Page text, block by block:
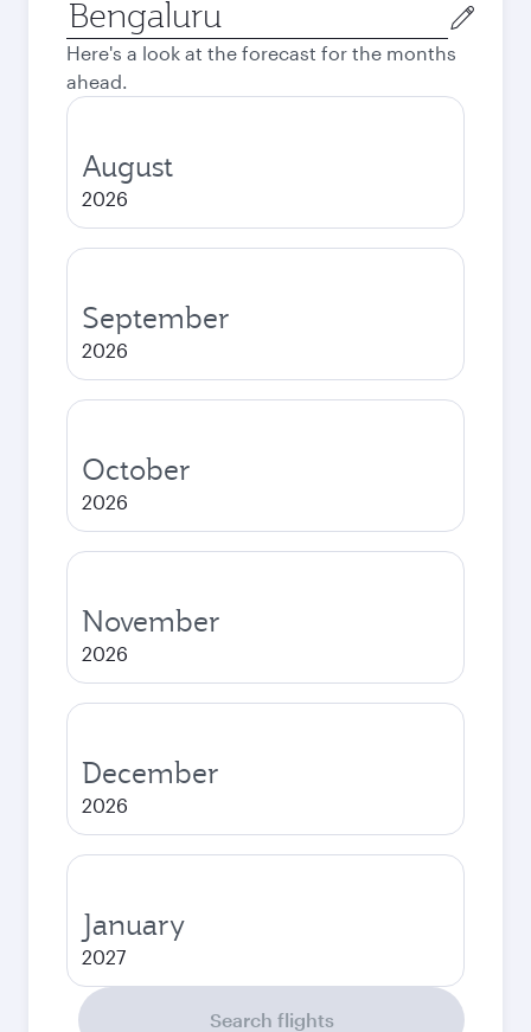
Origin
city
Here's a look at the forecast for the months
ahead.
August
2026
September
2026
October
2026
November
2026
December
2026
January
2027
Search flights